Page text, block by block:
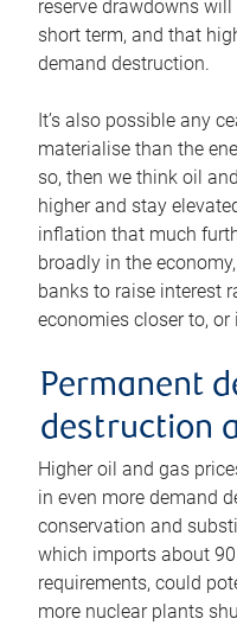
reserve drawdowns
short term, and that
demand destruction.
It’s also possible any
materialise than the
so, then we think oil
higher and stay
inflation that much
broadly in the
banks to raise interest
economies closer to, or
Permanent
destruction
Higher oil and gas
in even more demand
conservation and
which imports about
requirements, could
more nuclear plants